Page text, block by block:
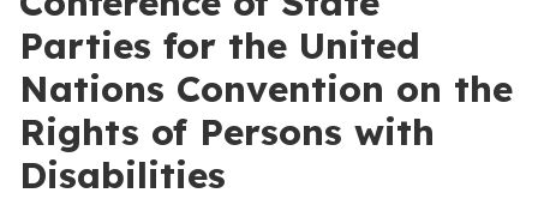
Parties for the United
Nations Convention on the
Rights of Persons with
Disabilities